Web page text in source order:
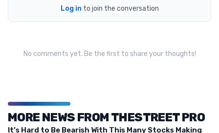
Log in to join the conversation
No comments yet. Be the first to share your thoughts!
MORE NEWS FROM THESTREET PRO
It’s Hard to Be Bearish With This Many Stocks Making